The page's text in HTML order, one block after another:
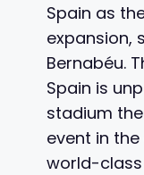
Spain as
expansion,
Bernabéu.
Spain is
stadium
event in
world-class